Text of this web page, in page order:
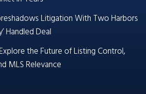
Litigation With Two Harbors
Handled Deal
the Future of Listing Control,
MLS Relevance